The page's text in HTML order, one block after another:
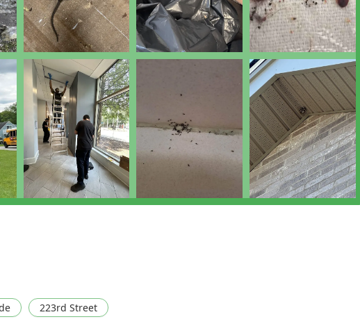
described as having an immediate and lasting impact, with "no mess left
and the use of Rodent Treatment and Control methods that prioritize
their quality and care. Furthermore, their specialization in Humane
a more ethical and considerate approach to pest control than is often
in the New York region, Pests Be Gone is an outstanding choice.
offer genuine peace of mind with a guarantee that the team will be there
the future.
223rd Street